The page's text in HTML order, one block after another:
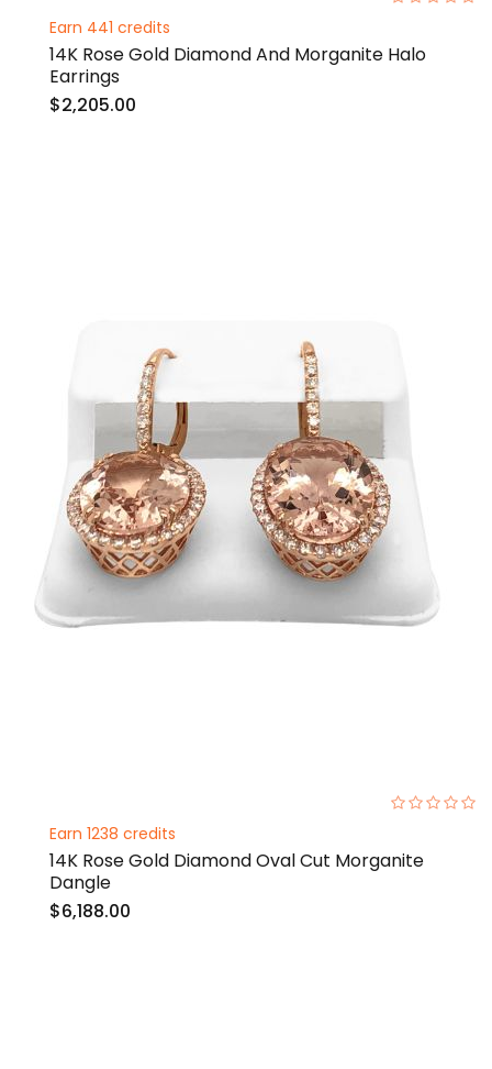
Earn 441 credits
14K Rose Gold Diamond And Morganite Halo
Earrings
$2,205.00
Earn 1238 credits
14K Rose Gold Diamond Oval Cut Morganite
Dangle
$6,188.00